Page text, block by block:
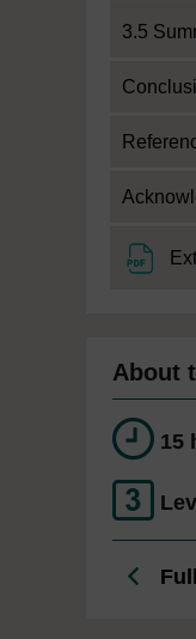
3.5
About
15